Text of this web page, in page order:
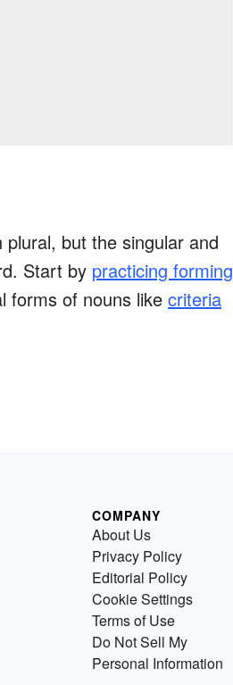
but the singular and
Start by practicing forming
forms of nouns like criteria
COMPANY
About Us
Privacy Policy
Editorial Policy
Cookie Settings
Terms of Use
Do Not Sell My
Personal Information